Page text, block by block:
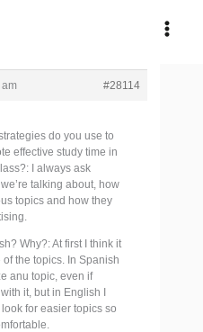
#28114
do you use to
effective study time in
I always ask
talking about, how
topics and how they
Why?: At first I think it
the topics. In Spanish
anu topic, even if
it, but in English I
for easier topics so